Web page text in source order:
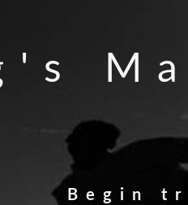
Begin